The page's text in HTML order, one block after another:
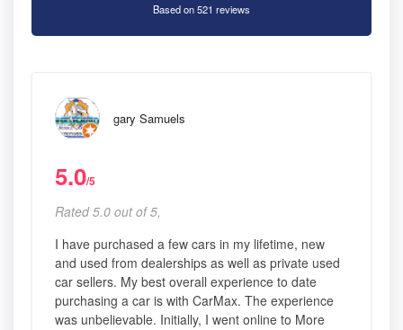
Based on 521 reviews
gary Samuels
5.0/5
Rated 5.0 out of 5,
I have purchased a few cars in my lifetime, new
and used from dealerships as well as private used
car sellers. My best overall experience to date
purchasing a car is with CarMax. The experience
was unbelievable. Initially, I went online to More